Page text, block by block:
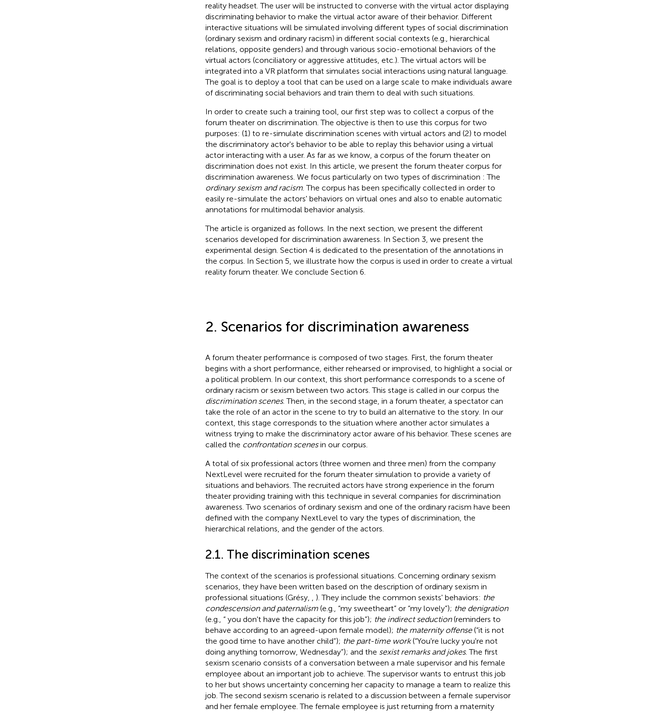
reality headset. The user will be instructed to converse with the virtual actor displaying
discriminating behavior to make the virtual actor aware of their behavior. Different
interactive situations will be simulated involving different types of social discrimination
(ordinary sexism and ordinary racism) in different social contexts (e.g., hierarchical
relations, opposite genders) and through various socio-emotional behaviors of the
virtual actors (conciliatory or aggressive attitudes, etc.). The virtual actors will be
integrated into a VR platform that simulates social interactions using natural language.
The goal is to deploy a tool that can be used on a large scale to make individuals aware
of discriminating social behaviors and train them to deal with such situations.
In order to create such a training tool, our first step was to collect a corpus of the
forum theater on discrimination. The objective is then to use this corpus for two
purposes: (1) to re-simulate discrimination scenes with virtual actors and (2) to model
the discriminatory actor's behavior to be able to replay this behavior using a virtual
actor interacting with a user. As far as we know, a corpus of the forum theater on
discrimination does not exist. In this article, we present the forum theater corpus for
discrimination awareness. We focus particularly on two types of discrimination : The
ordinary sexism and racism. The corpus has been specifically collected in order to
easily re-simulate the actors' behaviors on virtual ones and also to enable automatic
annotations for multimodal behavior analysis.
The article is organized as follows. In the next section, we present the different
scenarios developed for discrimination awareness. In Section 3, we present the
experimental design. Section 4 is dedicated to the presentation of the annotations in
the corpus. In Section 5, we illustrate how the corpus is used in order to create a virtual
reality forum theater. We conclude Section 6.
2. Scenarios for discrimination awareness
A forum theater performance is composed of two stages. First, the forum theater
begins with a short performance, either rehearsed or improvised, to highlight a social or
a political problem. In our context, this short performance corresponds to a scene of
ordinary racism or sexism between two actors. This stage is called in our corpus the
discrimination scenes. Then, in the second stage, in a forum theater, a spectator can
take the role of an actor in the scene to try to build an alternative to the story. In our
context, this stage corresponds to the situation where another actor simulates a
witness trying to make the discriminatory actor aware of his behavior. These scenes are
called the confrontation scenesin our corpus.
A total of six professional actors (three women and three men) from the company
NextLevel were recruited for the forum theater simulation to provide a variety of
situations and behaviors. The recruited actors have strong experience in the forum
theater providing training with this technique in several companies for discrimination
awareness. Two scenarios of ordinary sexism and one of the ordinary racism have been
defined with the company NextLevel to vary the types of discrimination, the
hierarchical relations, and the gender of the actors.
2.1. The discrimination scenes
The context of the scenarios is professional situations. Concerning ordinary sexism
scenarios, they have been written based on the description of ordinary sexism in
professional situations (Grésy,
). They include the common sexists' behaviors: the
condescension and paternalism(e.g., “my sweetheart” or “my lovely”); the denigration
(e.g., “ you don't have the capacity for this job”); the indirect seduction(reminders to
behave according to an agreed-upon female model); the maternity offense(“it is not
the good time to have another child”); the part-time work(“You're lucky you're not
doing anything tomorrow, Wednesday”); and the sexist remarks and jokes. The first
sexism scenario consists of a conversation between a male supervisor and his female
employee about an important job to achieve. The supervisor wants to entrust this job
to her but shows uncertainty concerning her capacity to manage a team to realize this
job. The second sexism scenario is related to a discussion between a female supervisor
and her female employee. The female employee is just returning from a maternity